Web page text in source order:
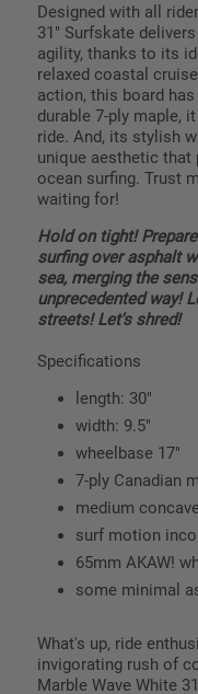
Designed with all
31" Surfskate
agility, thanks to its
relaxed coastal
action, this board
durable 7-ply maple,
ride. And, its stylish
unique aesthetic that
ocean surfing. Trust
waiting for!
Hold on tight!
surfing over asphalt
sea, merging the
unprecedented way!
streets! Let's shred!
Specifications
length: 30"
width: 9.5"
wheelbase 17"
7-ply Canadian
medium
surf motion
65mm AKAW!
some minimal
What's up, ride
invigorating rush of
Marble Wave White